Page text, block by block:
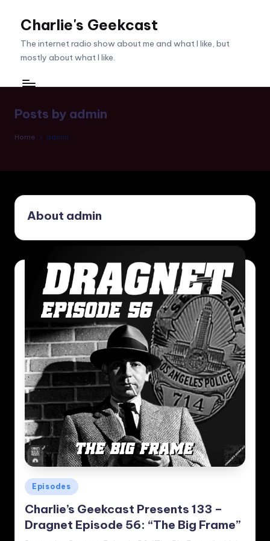
Charlie's Geekcast
The internet radio show about me and what I like, but
mostly about what I like.
Posts by admin
Home admin
About admin
Posted
in
Episodes
Charlie’s Geekcast Presents 133 –
Dragnet Episode 56: “The Big Frame”